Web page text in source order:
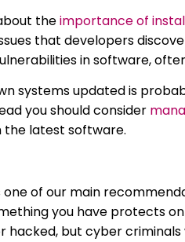
theimportance of
that developers
in software,
systems updated is
you should consider
the latest software.
one of our main
you have protects
hacked, but cyber